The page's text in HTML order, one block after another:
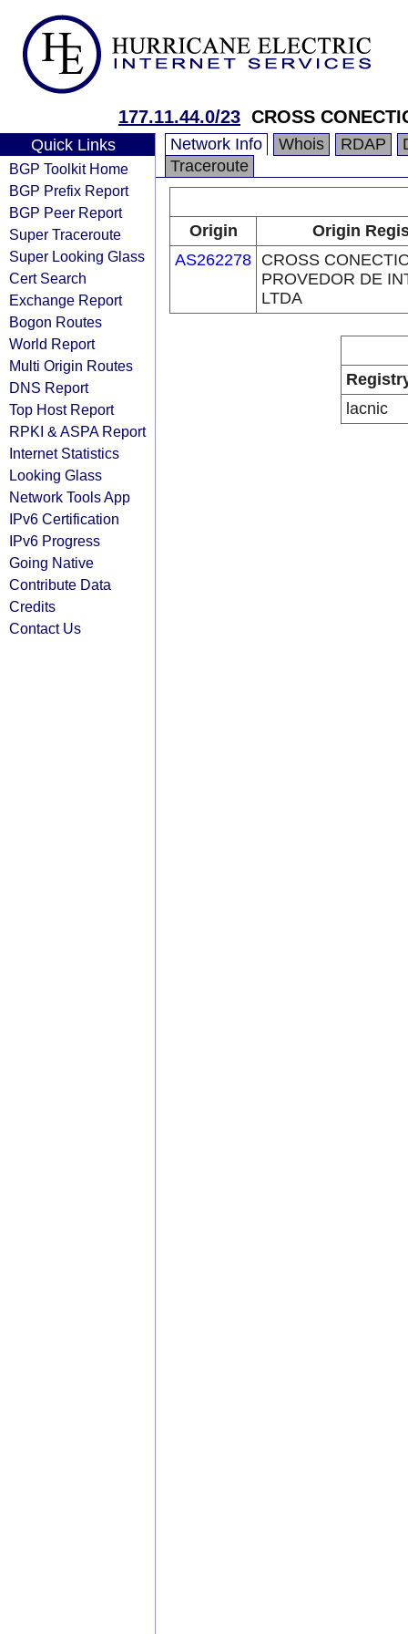
177.11.44.0/23 CROSS
Quick Links
BGP Toolkit Home
BGP Prefix Report
BGP Peer Report
Super Traceroute
Super Looking Glass
Cert Search
Exchange Report
Bogon Routes
World Report
Multi Origin Routes
DNS Report
Top Host Report
RPKI & ASPA Report
Internet Statistics
Looking Glass
Network Tools App
IPv6 Certification
IPv6 Progress
Going Native
Contribute Data
Credits
Contact Us
Network Info Whois RDAP
Traceroute
Origin
Origin
AS262278 CROSS
PROVEDOR DE
LTDA
lacnic